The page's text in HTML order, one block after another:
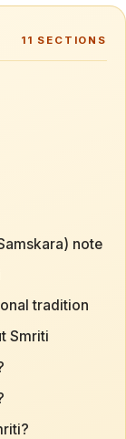
11 SECTIONS
note
tradition
Smriti